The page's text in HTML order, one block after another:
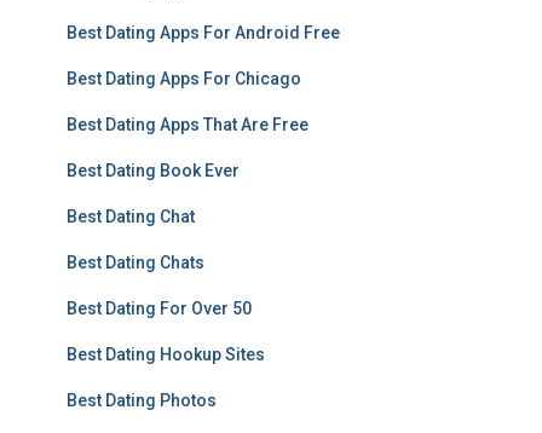
Best Dating Apps For Android Free
Best Dating Apps For Chicago
Best Dating Apps That Are Free
Best Dating Book Ever
Best Dating Chat
Best Dating Chats
Best Dating For Over 50
Best Dating Hookup Sites
Best Dating Photos